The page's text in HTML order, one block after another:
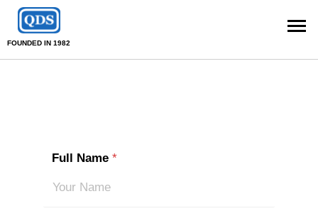
FOUNDED IN 1982
Full Name *